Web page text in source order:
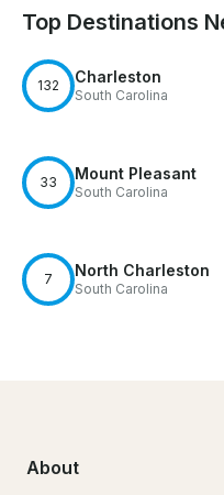
Top Destinations
132 Charleston
South Carolina
33 Mount Pleasant
South Carolina
7 North Charleston
South Carolina
About